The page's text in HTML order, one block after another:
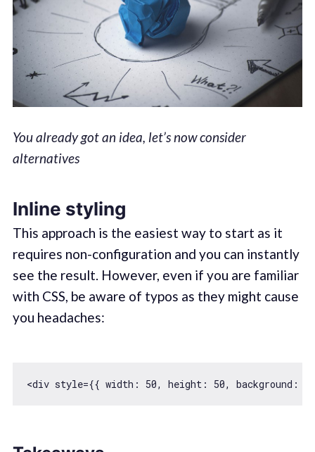
You already got an idea, let’s now consider
alternatives
Inline styling
This approach is the easiest way to start as it
requires non-configuration and you can instantly
see the result. However, even if you are familiar
with CSS, be aware of typos as they might cause
you headaches:
<div style={{ width : 50, height: 50, background :